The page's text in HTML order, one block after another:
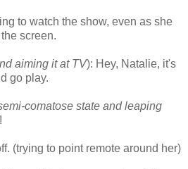
to watch the show, even as she
screen.
aiming it at TV): Hey, Natalie, it's
go play.
comatose state and leaping
(trying to point remote around her)